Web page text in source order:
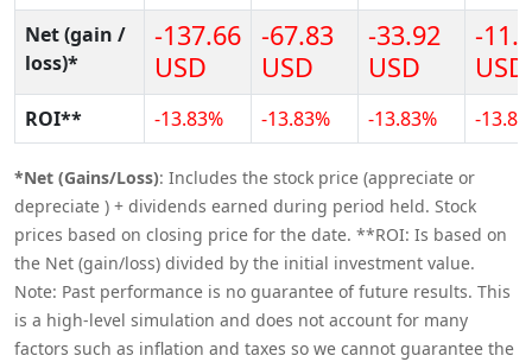
Net (gain /
loss)*
-137.66
USD
-67.83
USD
-33.92
USD
-
USD
ROI** -13.83% -13.83% -13.83% -
*Net (Gains/Loss): Includes the stock price (appreciate or
depreciate ) + dividends earned during period held. Stock
prices based on closing price for the date. **ROI: Is based on
the Net (gain/loss) divided by the initial investment value.
Note: Past performance is no guarantee of future results. This
is a high-level simulation and does not account for many
factors such as inflation and taxes so we cannot guarantee the